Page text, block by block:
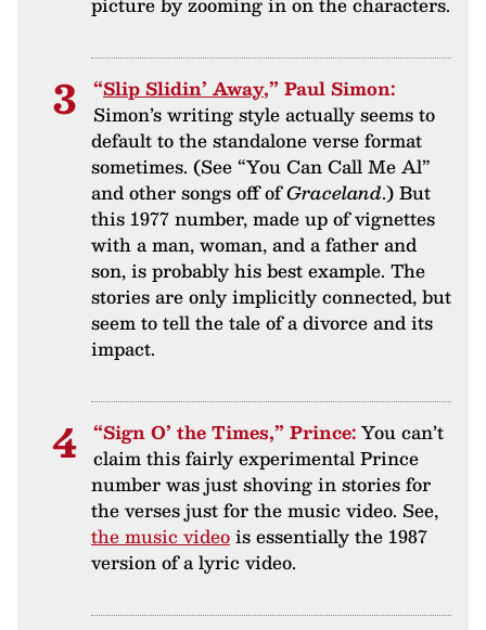
“Slip Slidin’ Away,” Paul Simon:
Simon’s writing style actually seems to
default to the standalone verse format
sometimes. (See “You Can Call Me Al”
and other songs off ofGraceland.) But
this 1977 number, made up of vignettes
with a man, woman, and a father and
son, is probably his best example. The
stories are only implicitly connected, but
seem to tell the tale of a divorce and its
impact.
“Sign O’ the Times,” Prince:You can’t
claim this fairly experimental Prince
number was just shoving in stories for
the verses just for the music video. See,
the music videois essentially the 1987
version of a lyric video.